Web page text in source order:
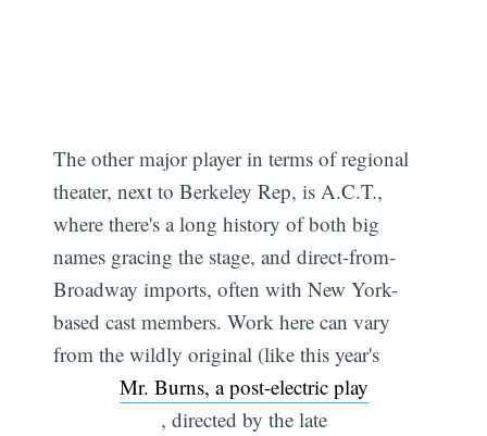
The other major player in terms of regional
theater, next to Berkeley Rep, is A.C.T.,
where there's a long history of both big
names gracing the stage, and direct-from-
Broadway imports, often with New York-
based cast members. Work here can vary
from the wildly original (like this year's
Mr. Burns, a post-electric play
, directed by the late